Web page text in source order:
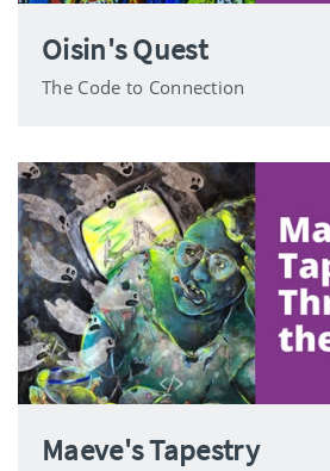
Oisin's Quest
The Code to Connection
Maeve's Tapestry